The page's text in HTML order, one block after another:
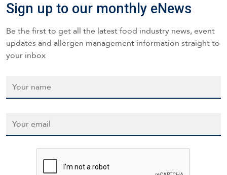
Sign up to our monthly eNews
Be the first to get all the latest food industry news, event
updates and allergen management information straight to
your inbox
CAPTCHA